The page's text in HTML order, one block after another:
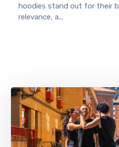
hoodies stand out for their
relevance, a...